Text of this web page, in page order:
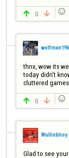
 0  
thnx, wow its
today didn't
cluttered
 0  
Wulliebhoy
Glad to see